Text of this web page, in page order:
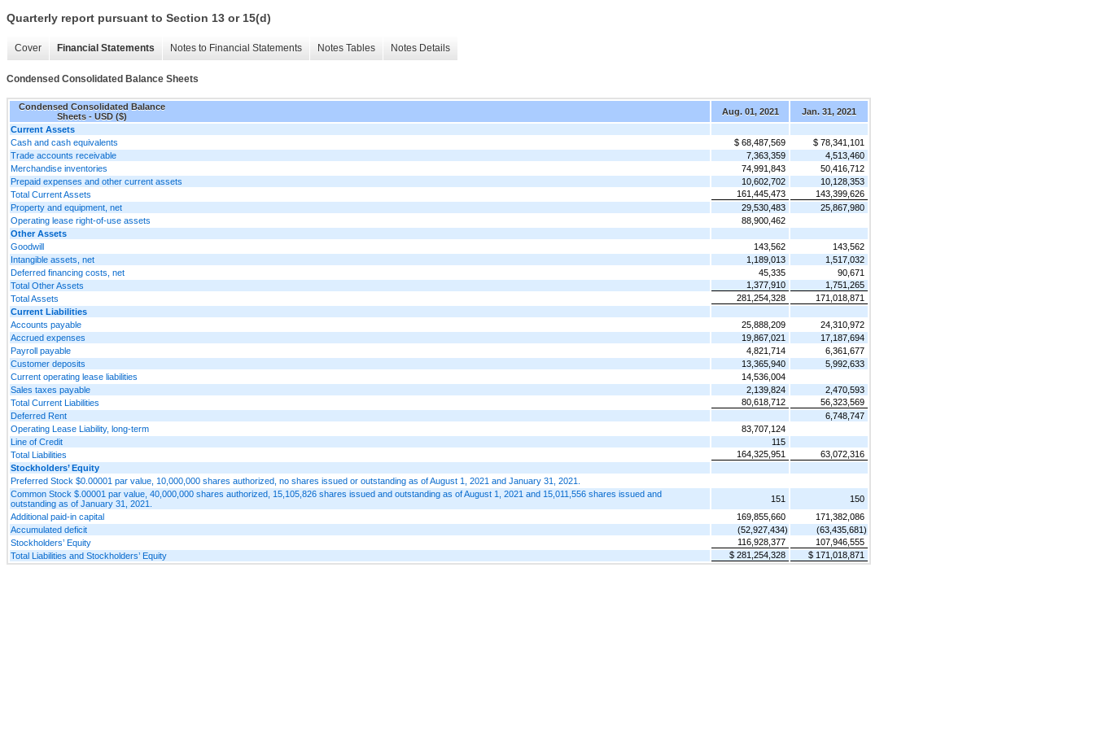
Quarterly report pursuant to Section 13 or 15(d)
Cover Financial Statements Notes to Financial Statements Notes Tables Notes Details
Condensed Consolidated Balance Sheets
Condensed Consolidated Balance
Sheets - USD ($)
Aug. 01, 2021
Jan. 31, 2021
Current Assets
Cash and cash equivalents
$ 68,487,569
$ 78,341,101
Trade accounts receivable
7,363,359
4,513,460
Merchandise inventories
74,991,843
50,416,712
Prepaid expenses and other current assets
10,602,702
10,128,353
Total Current Assets
161,445,473
143,399,626
Property and equipment, net
29,530,483
25,867,980
Operating lease right-of-use assets
88,900,462
Other Assets
Goodwill
143,562
143,562
Intangible assets, net
1,189,013
1,517,032
Deferred financing costs, net
45,335
90,671
Total Other Assets
1,377,910
1,751,265
Total Assets
281,254,328
171,018,871
Current Liabilities
Accounts payable
25,888,209
24,310,972
Accrued expenses
19,867,021
17,187,694
Payroll payable
4,821,714
6,361,677
Customer deposits
13,365,940
5,992,633
Current operating lease liabilities
14,536,004
Sales taxes payable
2,139,824
2,470,593
Total Current Liabilities
80,618,712
56,323,569
Deferred Rent
6,748,747
Operating Lease Liability, long-term
83,707,124
Line of Credit
115
Total Liabilities
164,325,951
63,072,316
Stockholders’ Equity
Preferred Stock $0.00001 par value, 10,000,000 shares authorized, no shares issued or outstanding as of August 1, 2021 and January 31, 2021.
Common Stock $.00001 par value, 40,000,000 shares authorized, 15,105,826 shares issued and outstanding as of August 1, 2021 and 15,011,556 shares issued and
outstanding as of January 31, 2021.
151
150
Additional paid-in capital
169,855,660
171,382,086
Accumulated deficit
(52,927,434)
(63,435,681)
Stockholders’ Equity
116,928,377
107,946,555
Total Liabilities and Stockholders’ Equity
$ 281,254,328 $ 171,018,871